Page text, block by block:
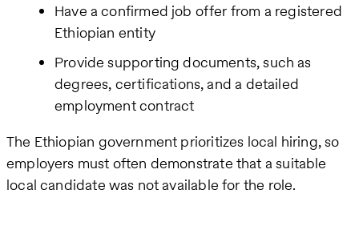
Have a confirmed job offer from a registered
Ethiopian entity
Provide supporting documents, such as
degrees, certifications, and a detailed
employment contract
The Ethiopian government prioritizes local hiring, so
employers must often demonstrate that a suitable
local candidate was not available for the role.